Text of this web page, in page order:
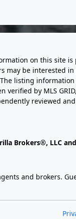
on this
may be interested
The listing
by MLS
reviewed
Brokers®, LLC and
and brokers.